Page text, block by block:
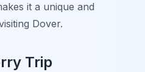
it a unique and
Dover.
Trip